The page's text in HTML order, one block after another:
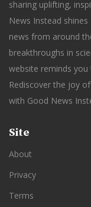
sharing uplifting,
News Instead
news from around
breakthroughs in
website reminds you
Rediscover the joy
with Good News
Site
About
Privacy
Terms